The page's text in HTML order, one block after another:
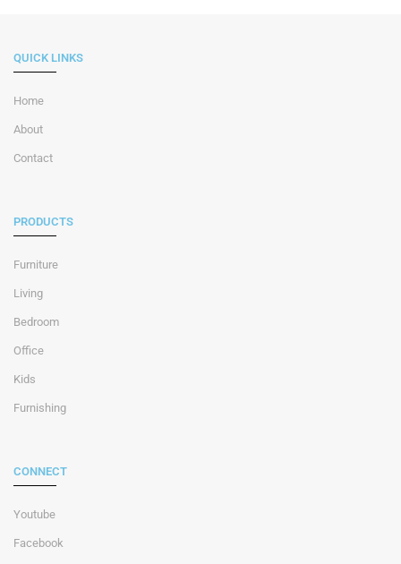
QUICK LINKS
Home
About
Contact
PRODUCTS
Furniture
Living
Bedroom
Office
Kids
Furnishing
CONNECT
Youtube
Facebook